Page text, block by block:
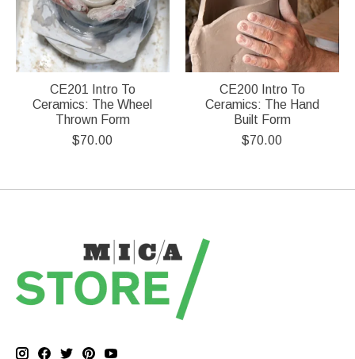
CE201 Intro To
Ceramics: The Wheel
Thrown Form
$70.00
CE200 Intro To
Ceramics: The Hand
Built Form
$70.00